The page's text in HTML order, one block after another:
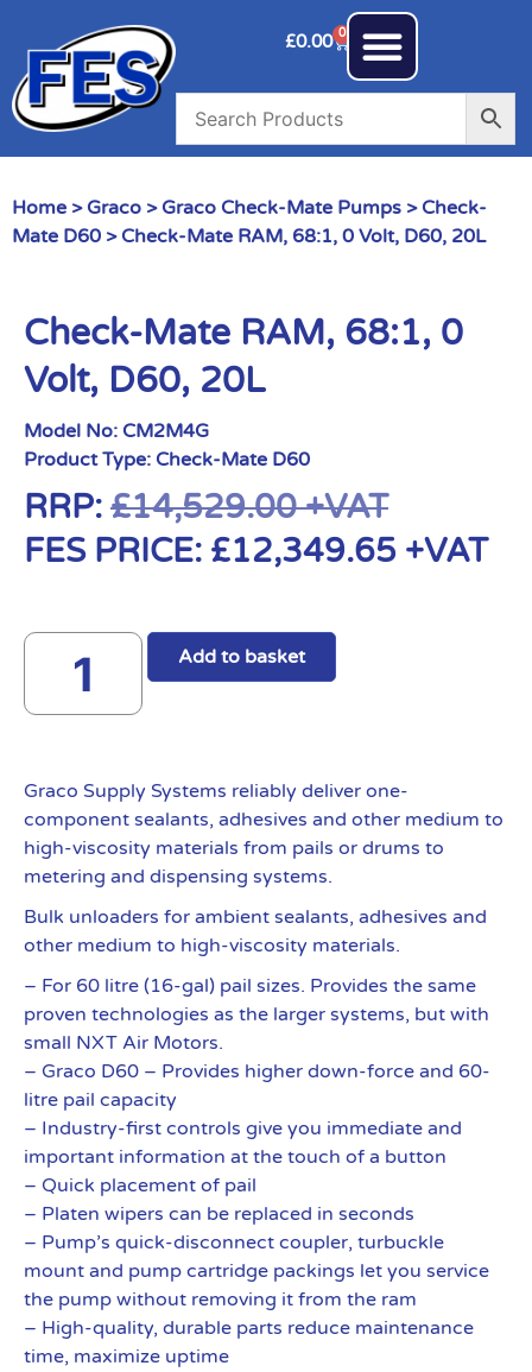
£0.00 0
Home > Graco > Graco Check-Mate Pumps > Check-
Mate D60 > Check-Mate RAM, 68:1, 0 Volt, D60, 20L
Check-Mate RAM, 68:1, 0
Volt, D60, 20L
Model No: CM2M4G
Product Type: Check-Mate D60
RRP: £14,529.00+VAT
FES PRICE: £12,349.65 +VAT
Add to basket
Graco Supply Systems reliably deliver one-
component sealants, adhesives and other medium to
high-viscosity materials from pails or drums to
metering and dispensing systems.
Bulk unloaders for ambient sealants, adhesives and
other medium to high-viscosity materials.
– For 60 litre (16-gal) pail sizes. Provides the same
proven technologies as the larger systems, but with
small NXT Air Motors.
– Graco D60 – Provides higher down-force and 60-
litre pail capacity
– Industry-first controls give you immediate and
important information at the touch of a button
– Quick placement of pail
– Platen wipers can be replaced in seconds
– Pump’s quick-disconnect coupler, turbuckle
mount and pump cartridge packings let you service
the pump without removing it from the ram
– High-quality, durable parts reduce maintenance
time, maximize uptime